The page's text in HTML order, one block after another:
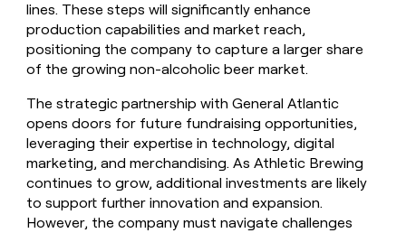
lines. These steps will significantly enhance
production capabilities and market reach,
positioning the company to capture a larger share
of the growing non-alcoholic beer market.
The strategic partnership with General Atlantic
opens doors for future fundraising opportunities,
leveraging their expertise in technology, digital
marketing, and merchandising. As Athletic Brewing
continues to grow, additional investments are likely
to support further innovation and expansion.
However, the company must navigate challenges